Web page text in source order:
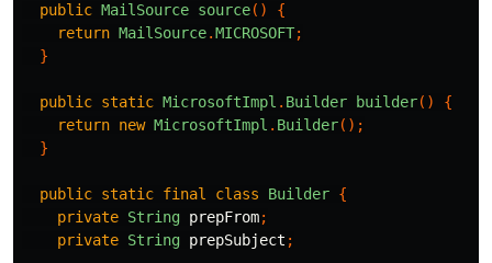
public MailSource source()
{
return MailSource.MICROSOFT;
}
public static MicrosoftImpl . Builder builder()
{
return new MicrosoftImpl . Builder();
}
public static final class Builder {
private String prepFrom;
private String prepSubject ;